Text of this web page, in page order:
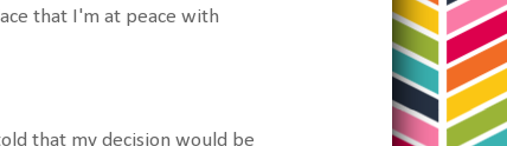
that I'm at peace with
that my decision would be